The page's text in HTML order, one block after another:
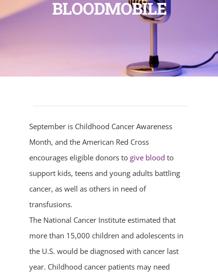
BLOODMOBILE
September is Childhood Cancer Awareness
Month, and the American Red Cross
encourages eligible donors to give blood to
support kids, teens and young adults battling
cancer, as well as others in need of
transfusions.
The National Cancer Institute estimated that
more than 15,000 children and adolescents in
the U.S. would be diagnosed with cancer last
year. Childhood cancer patients may need